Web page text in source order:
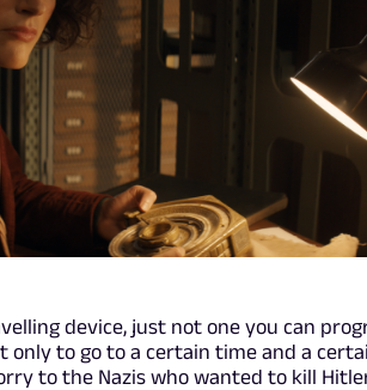
device, just not one you can
to go to a certain time and a
to the Nazis who wanted to kill